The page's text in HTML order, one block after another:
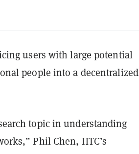
users with large potential
people into a decentralized
topic in understanding
Phil Chen, HTC’s